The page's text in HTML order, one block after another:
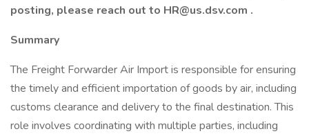
posting, please reach out to HR@us.dsv.com .
Summary
The Freight Forwarder Air Import is responsible for ensuring
the timely and efficient importation of goods by air, including
customs clearance and delivery to the final destination. This
role involves coordinating with multiple parties, including